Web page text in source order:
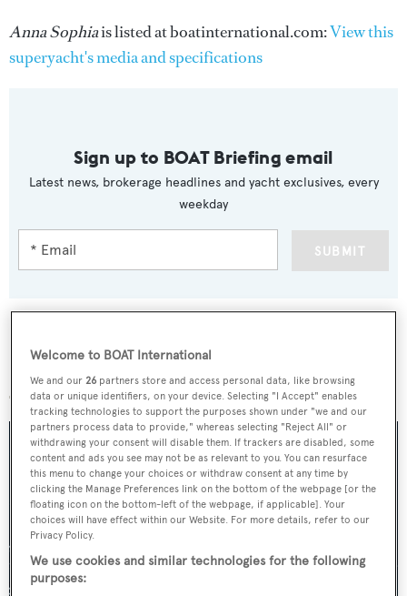
Anna Sophiais listed at boatinternational.com:View this
superyacht's media and specifications
Sign up to BOAT Briefing email
Latest news, brokerage headlines and yacht exclusives, every
weekday
SUBMIT
More stories
Welcome to BOAT International
We and our26 partners store and access personal data, like browsing
data or unique identifiers, on your device. Selecting "I Accept" enables
tracking technologies to support the purposes shown under "we and our
partners process data to provide," whereas selecting "Reject All" or
withdrawing your consent will disable them. If trackers are disabled, some
content and ads you see may not be as relevant to you. You can resurface
this menu to change your choices or withdraw consent at any time by
clicking the Manage Preferences link on the bottom of the webpage [or the
floating icon on the bottom-left of the webpage, if applicable]. Your
choices will have effect within our Website. For more details, refer to our
Privacy Policy.
We use cookies and similar technologies for the following
purposes: